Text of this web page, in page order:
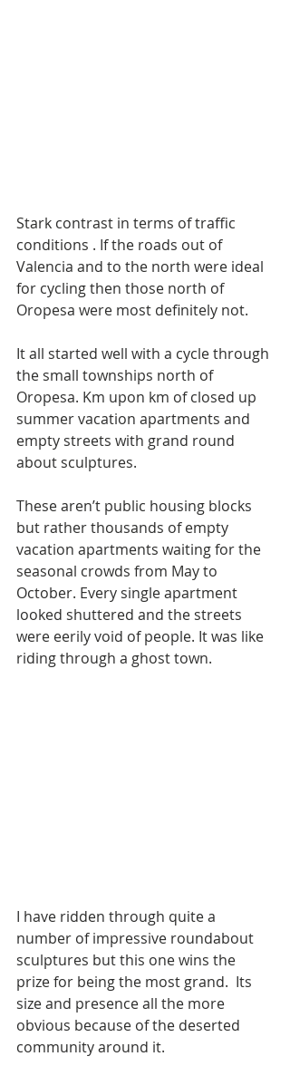
Stark contrast in terms of traffic
conditions . If the roads out of
Valencia and to the north were ideal
for cycling then those north of
Oropesa were most definitely not.
It all started well with a cycle through
the small townships north of
Oropesa. Km upon km of closed up
summer vacation apartments and
empty streets with grand round
about sculptures.
These aren’t public housing blocks
but rather thousands of empty
vacation apartments waiting for the
seasonal crowds from May to
October. Every single apartment
looked shuttered and the streets
were eerily void of people. It was like
riding through a ghost town.
I have ridden through quite a
number of impressive roundabout
sculptures but this one wins the
prize for being the most grand.  Its
size and presence all the more
obvious because of the deserted
community around it.